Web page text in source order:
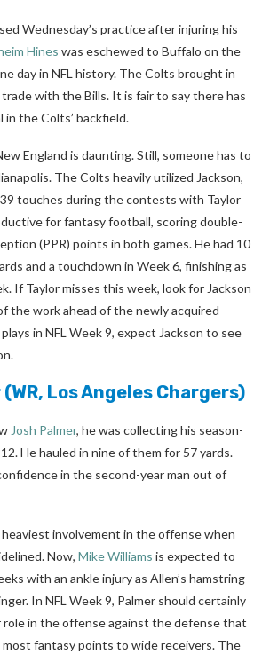
Wednesday’s practice after injuring his
Hines was eschewed to Buffalo on the
day in NFL history. The Colts brought in
with the Bills. It is fair to say there has
in the Colts’ backfield.
England is daunting. Still, someone has to
The Colts heavily utilized Jackson,
touches during the contests with Taylor
for fantasy football, scoring double-
(PPR) points in both games. He had 10
and a touchdown in Week 6, finishing as
If Taylor misses this week, look for Jackson
the work ahead of the newly acquired
in NFL Week 9, expect Jackson to see
(WR, Los Angeles Chargers)
Josh Palmer, he was collecting his season-
He hauled in nine of them for 57 yards.
in the second-year man out of
heaviest involvement in the offense when
Now, Mike Williams is expected to
with an ankle injury as Allen’s hamstring
In NFL Week 9, Palmer should certainly
role in the offense against the defense that
fantasy points to wide receivers. The